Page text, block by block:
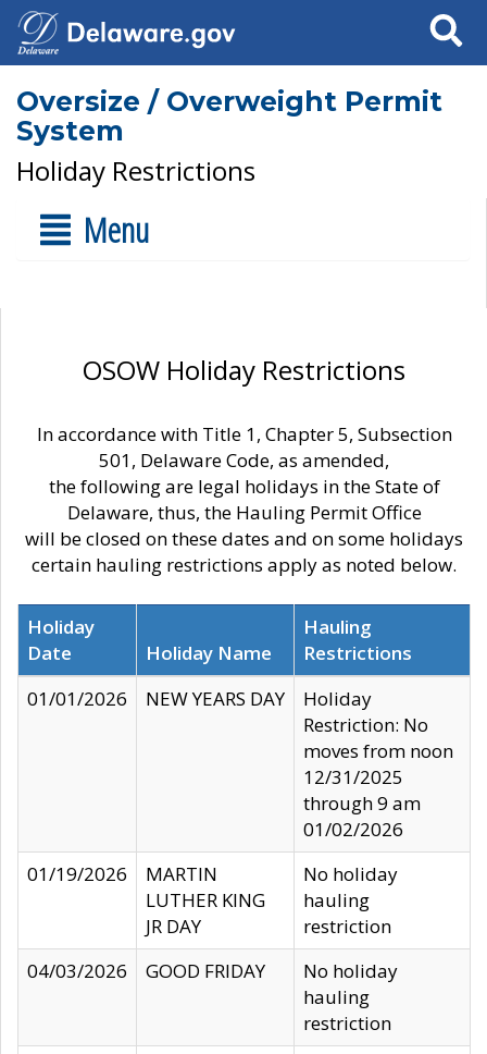
Search
Oversize / Overweight Permit
System
Holiday Restrictions
Menu
OSOW Holiday Restrictions
In accordance with Title 1, Chapter 5, Subsection
501, Delaware Code, as amended,
the following are legal holidays in the State of
Delaware, thus, the Hauling Permit Office
will be closed on these dates and on some holidays
certain hauling restrictions apply as noted below.
Holiday
Date
Holiday Name
Hauling
Restrictions
01/01/2026
NEW YEARS DAY
Holiday
Restriction: No
moves from noon
12/31/2025
through 9 am
01/02/2026
01/19/2026
MARTIN
LUTHER KING
JR DAY
No holiday
hauling
restriction
04/03/2026
GOOD FRIDAY
No holiday
hauling
restriction